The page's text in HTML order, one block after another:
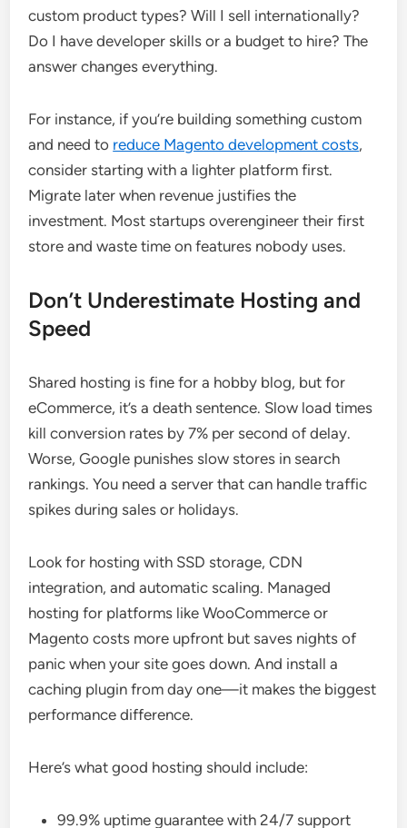
custom product types? Will I sell internationally?
Do I have developer skills or a budget to hire? The
answer changes everything.
For instance, if you’re building something custom
and need to reduce Magento development costs,
consider starting with a lighter platform first.
Migrate later when revenue justifies the
investment. Most startups overengineer their first
store and waste time on features nobody uses.
Don’t Underestimate Hosting and
Speed
Shared hosting is fine for a hobby blog, but for
eCommerce, it’s a death sentence. Slow load times
kill conversion rates by 7% per second of delay.
Worse, Google punishes slow stores in search
rankings. You need a server that can handle traffic
spikes during sales or holidays.
Look for hosting with SSD storage, CDN
integration, and automatic scaling. Managed
hosting for platforms like WooCommerce or
Magento costs more upfront but saves nights of
panic when your site goes down. And install a
caching plugin from day one—it makes the biggest
performance difference.
Here’s what good hosting should include:
99.9% uptime guarantee with 24/7 support